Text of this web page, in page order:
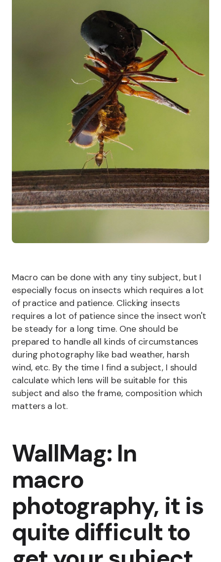
Macro can be done with any tiny subject, but I
especially focus on insects which requires a lot
of practice and patience. Clicking insects
requires a lot of patience since the insect won't
be steady for a long time. One should be
prepared to handle all kinds of circumstances
during photography like bad weather, harsh
wind, etc. By the time I find a subject, I should
calculate which lens will be suitable for this
subject and also the frame, composition which
matters a lot.
WallMag: In
macro
photography, it is
quite difficult to